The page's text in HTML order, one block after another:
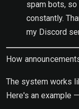
spam bots, so
constantly.
my Discord
How
The system works
Here's an example